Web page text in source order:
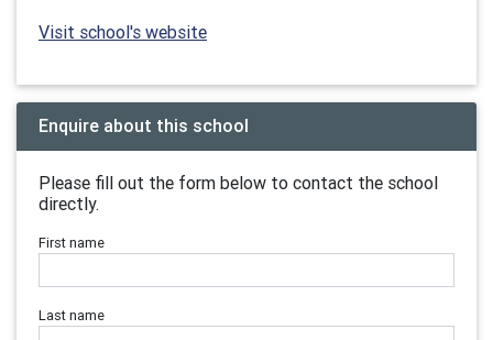
Visit school's website
Enquire about this school
Please fill out the form below to contact the school
directly.
First name
Last name